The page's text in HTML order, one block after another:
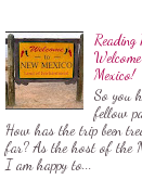
Mexico!
So you
fellow
How has the trip been
far? As the host of the
I am happy to...